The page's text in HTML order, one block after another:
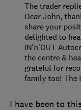
I have been to
The trader
Dear John,
share your
delighted to
IN'n'OUT
the centre &
grateful for
family too! The